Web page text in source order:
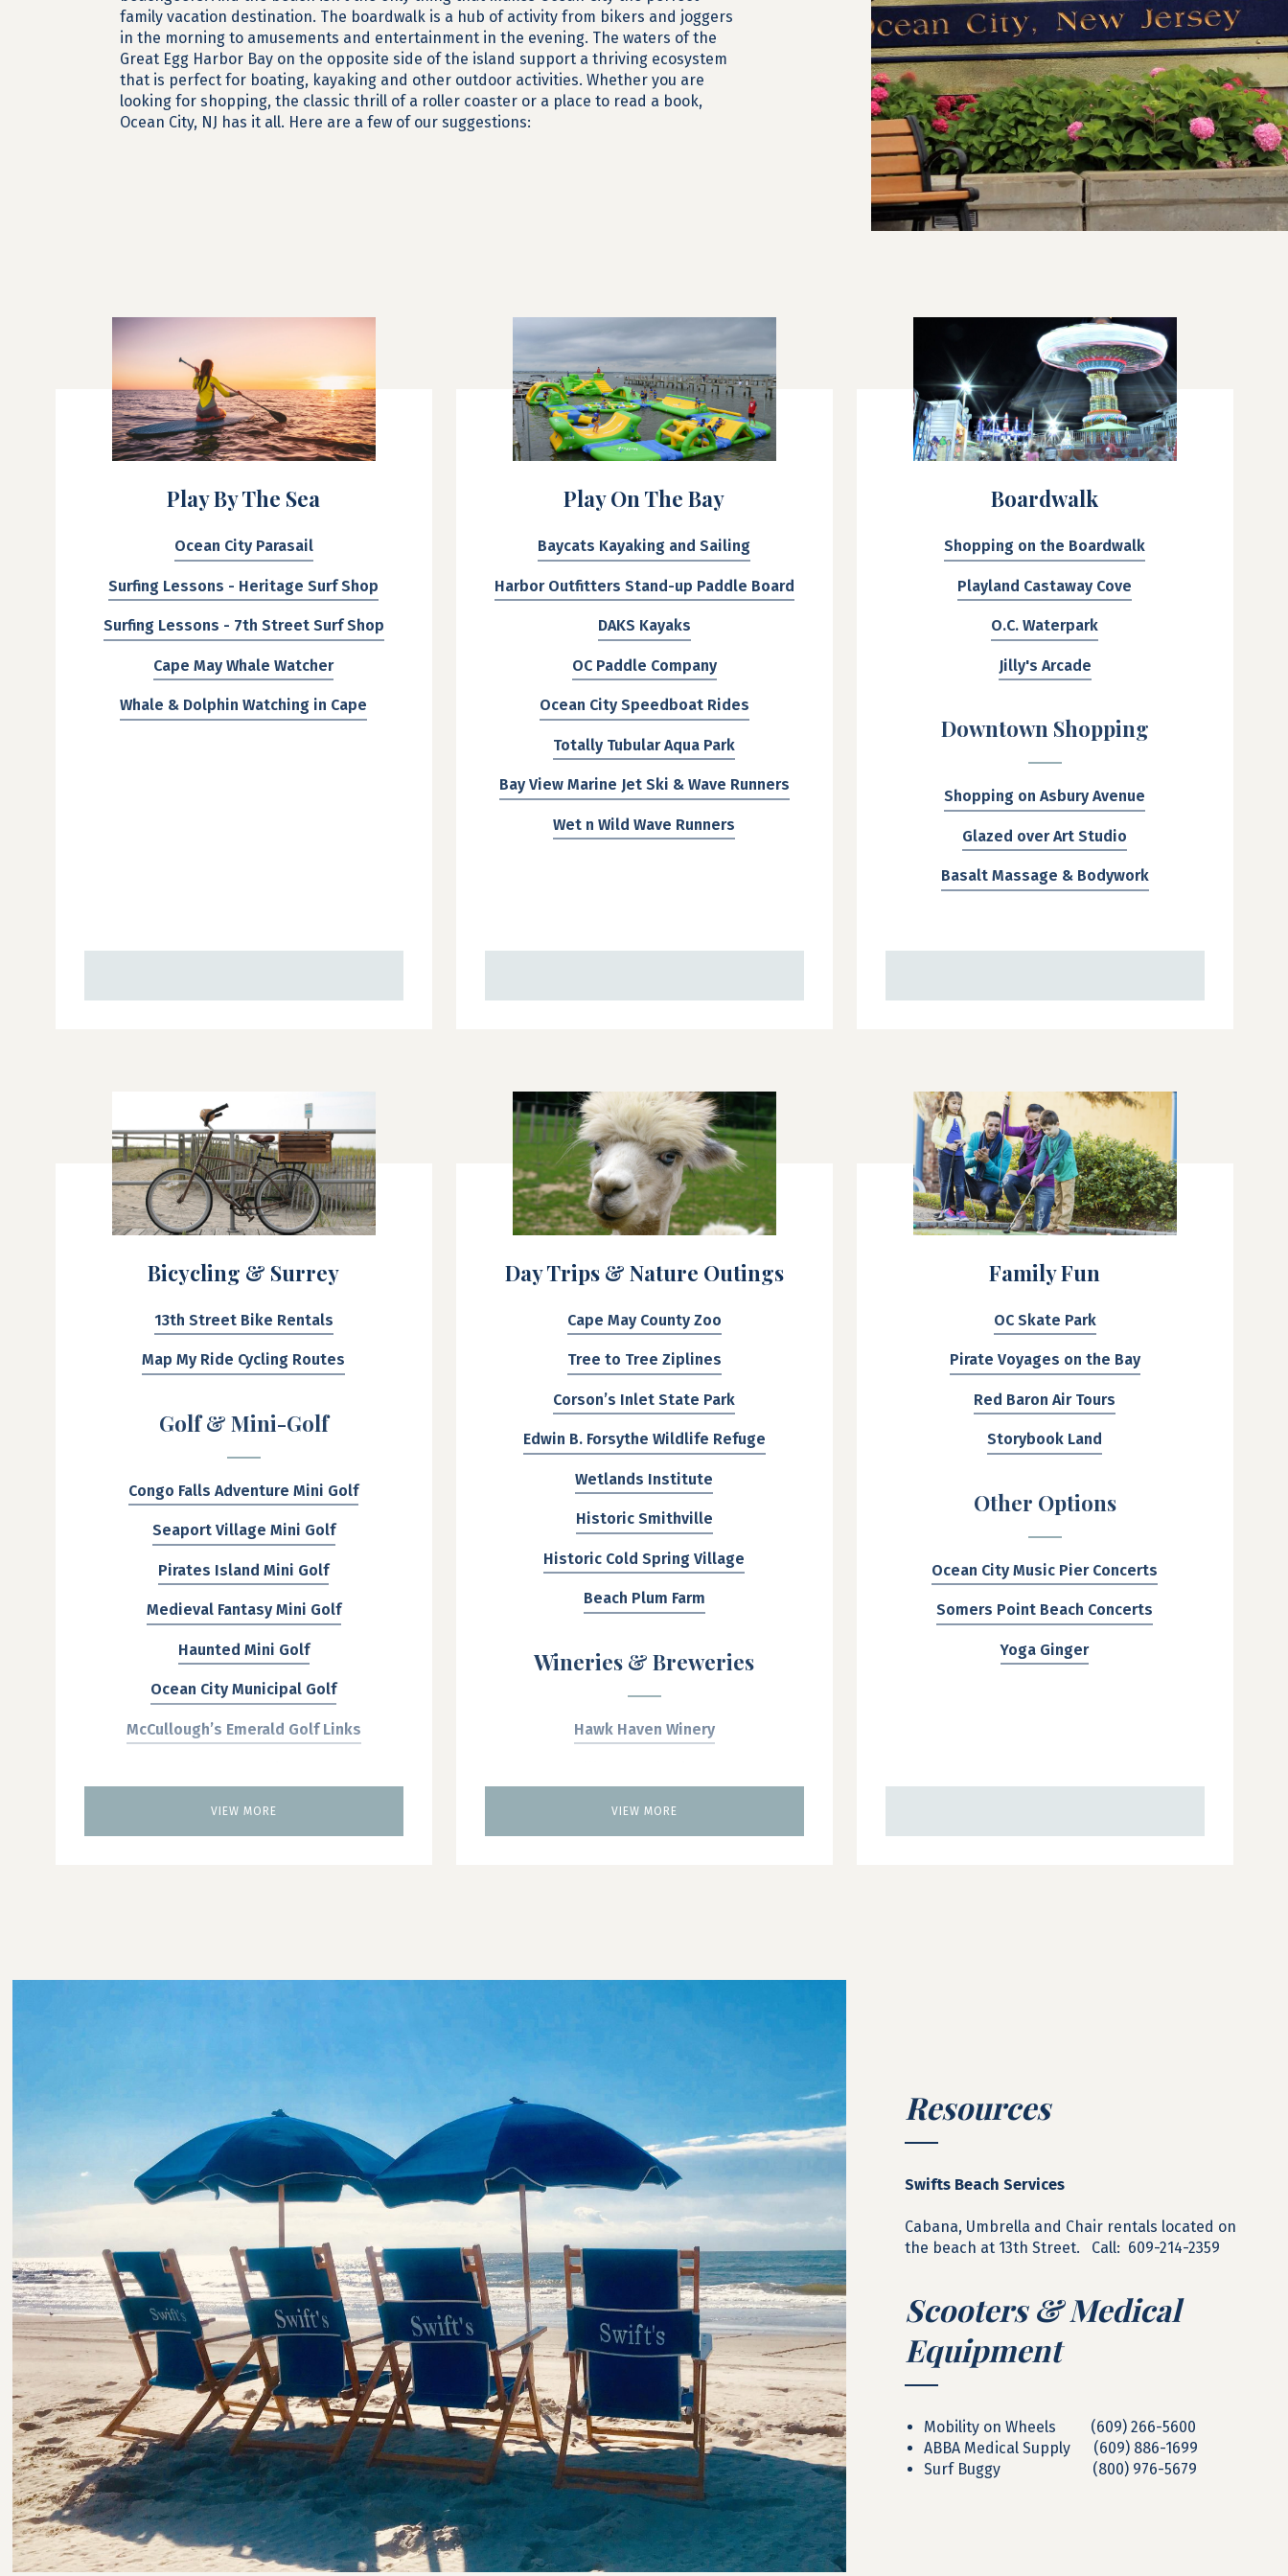
family vacation destination. The boardwalk is a hub of activity from bikers and joggers
in the morning to amusements and entertainment in the evening. The waters of the
Great Egg Harbor Bay on the opposite side of the island support a thriving ecosystem
that is perfect for boating, kayaking and other outdoor activities. Whether you are
looking for shopping, the classic thrill of a roller coaster or a place to read a book,
Ocean City, NJ has it all. Here are a few of our suggestions:
Play By The Sea
Ocean City Parasail
Surfing Lessons - Heritage Surf Shop
Surfing Lessons - 7th Street Surf Shop
Cape May Whale Watcher
Whale & Dolphin Watching in Cape
Play On The Bay
Baycats Kayaking and Sailing
Harbor Outfitters Stand-up Paddle Board
DAKS Kayaks
OC Paddle Company
Ocean City Speedboat Rides
Totally Tubular Aqua Park
Bay View Marine Jet Ski & Wave Runners
Wet n Wild Wave Runners
Boardwalk
Shopping on the Boardwalk
Playland Castaway Cove
O.C. Waterpark
Jilly's Arcade
Downtown Shopping
Shopping on Asbury Avenue
Glazed over Art Studio
Basalt Massage & Bodywork
Bicycling & Surrey
13th Street Bike Rentals
Map My Ride Cycling Routes
Golf & Mini-Golf
Congo Falls Adventure Mini Golf
Seaport Village Mini Golf
Pirates Island Mini Golf
Medieval Fantasy Mini Golf
Haunted Mini Golf
Ocean City Municipal Golf
McCullough’s Emerald Golf Links
Twisted Dune Golf Club
VIEW MORE
Day Trips & Nature Outings
Cape May County Zoo
Tree to Tree Ziplines
Corson’s Inlet State Park
Edwin B. Forsythe Wildlife Refuge
Wetlands Institute
Historic Smithville
Historic Cold Spring Village
Beach Plum Farm
Wineries & Breweries
Hawk Haven Winery
Brew Tours
VIEW MORE
Family Fun
OC Skate Park
Pirate Voyages on the Bay
Red Baron Air Tours
Storybook Land
Other Options
Ocean City Music Pier Concerts
Somers Point Beach Concerts
Yoga Ginger
Resources
Swifts Beach Services
Cabana, Umbrella and Chair rentals located on
the beach at 13th Street. Call: 609-214-2359
Scooters & Medical
Equipment
Mobility on Wheels (609) 266-5600
ABBA Medical Supply (609) 886-1699
Surf Buggy (800) 976-5679